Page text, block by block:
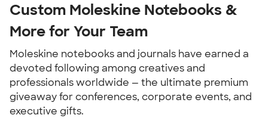
Custom Moleskine Notebooks &
More for Your Team
Moleskine notebooks and journals have earned a
devoted following among creatives and
professionals worldwide — the ultimate premium
giveaway for conferences, corporate events, and
executive gifts.